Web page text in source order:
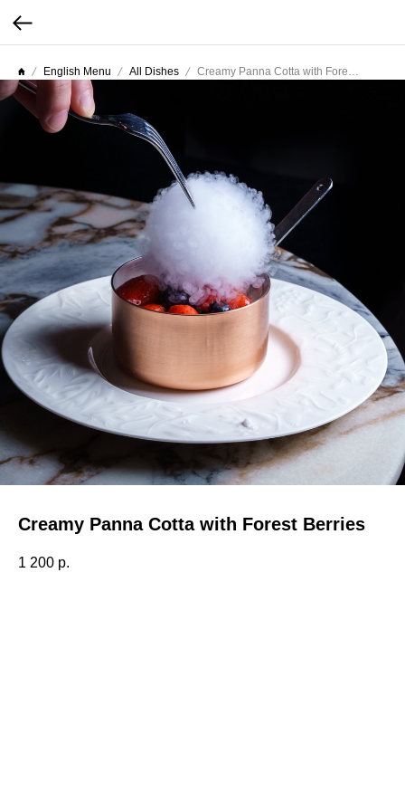
English Menu All Dishes Creamy Panna Cotta with Forest Berries
Creamy Panna Cotta with Forest Berries
1 200 р.